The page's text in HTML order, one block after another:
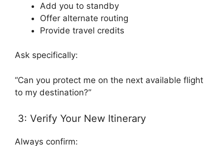
Add you to standby
Offer alternate routing
Provide travel credits
Ask specifically:
“Can you protect me on the next available flight
to my destination?”
3: Verify Your New Itinerary
Always confirm: